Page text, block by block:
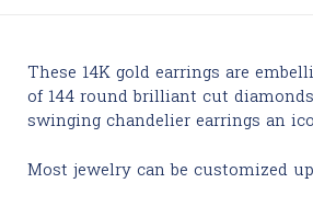
These 14K gold earrings are
of 144 round brilliant cut
swinging chandelier earrings an
Most jewelry can be customized